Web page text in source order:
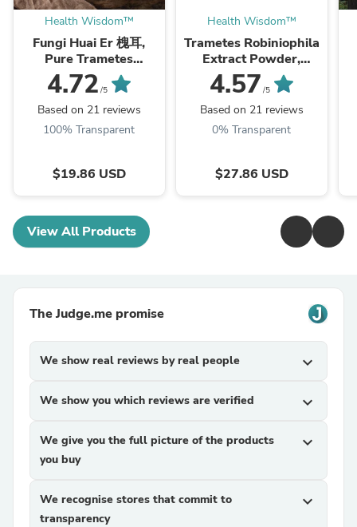
Health Wisdom™
Fungi Huai Er 槐耳,
Pure Trametes
Robiniophila
Mushroom Powder
TRM Dried Huai'er Tea
4.72 /5
Based on 21 reviews
100% Transparent
$19.86 USD
Health Wisdom™
Trametes Robiniophila
Extract Powder,
Trametes Robiniophila
Mushroom P.E. 10:1,
Huai Er
4.57 /5
Based on 21 reviews
0% Transparent
$27.86 USD
View All Products
The Judge.me promise
We show real reviews by real people expand_more
We show you which reviews are verified expand_more
We give you the full picture of the products
you buy
expand_more
We recognise stores that commit to
transparency
expand_more